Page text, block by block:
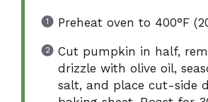
Preheat oven to 400°F
Cut pumpkin in half,
drizzle with olive oil,
salt, and place cut-side